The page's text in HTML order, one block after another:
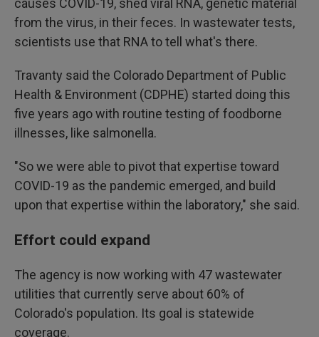
causes COVID-19, shed viral RNA, genetic material
from the virus, in their feces. In wastewater tests,
scientists use that RNA to tell what's there.
Travanty said the Colorado Department of Public
Health & Environment (CDPHE) started doing this
five years ago with routine testing of foodborne
illnesses, like salmonella.
"So we were able to pivot that expertise toward
COVID-19 as the pandemic emerged, and build
upon that expertise within the laboratory," she said.
Effort could expand
The agency is now working with 47 wastewater
utilities that currently serve about 60% of
Colorado's population. Its goal is statewide
coverage.